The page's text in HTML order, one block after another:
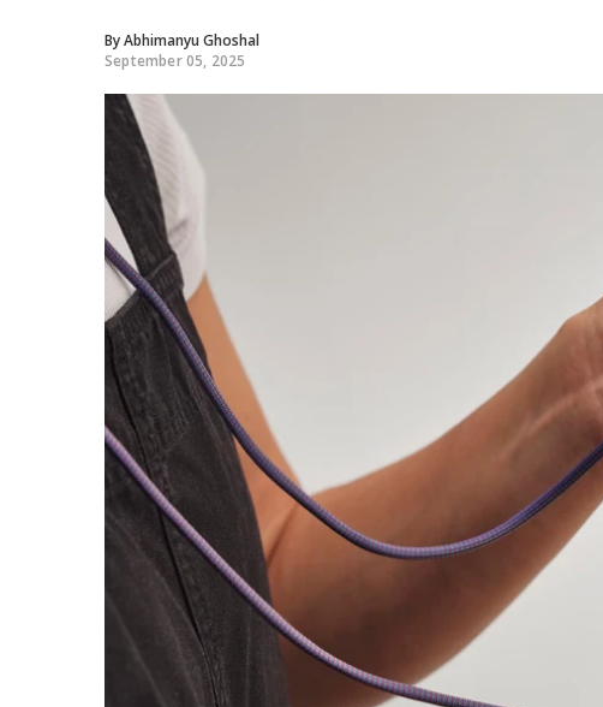
ByAbhimanyu Ghoshal
September 05, 2025